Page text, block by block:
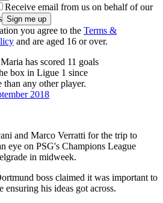
Receive email from us on behalf of our
you agree to the Terms &
and are aged 16 or over.
has scored 11 goals
box in Ligue 1 since
than any other player.
2018
and Marco Verratti for the trip to
eye on PSG's Champions League
in midweek.
boss claimed it was important to
ensuring his ideas got across.